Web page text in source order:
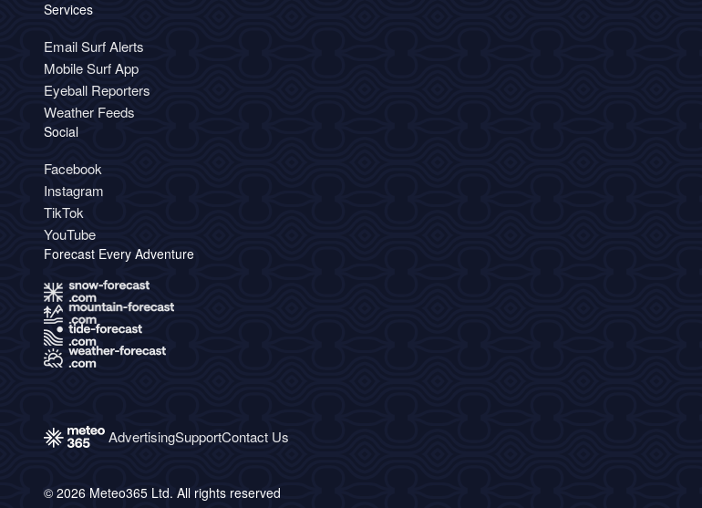
Services
Email Surf Alerts
Mobile Surf App
Eyeball Reporters
Weather Feeds
Social
Facebook
Instagram
TikTok
YouTube
Forecast Every Adventure
AdvertisingSupportContact Us
© 2026 Meteo365 Ltd. All rights reserved